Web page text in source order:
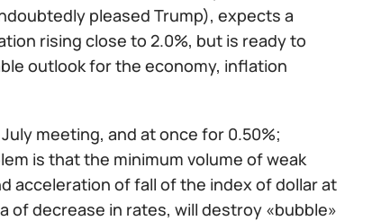
pleased Trump), expects a
rising close to 2.0%, but is ready to
outlook for the economy, inflation
meeting, and at once for 0.50%;
is that the minimum volume of weak
acceleration of fall of the index of dollar at
of decrease in rates, will destroy «bubble»